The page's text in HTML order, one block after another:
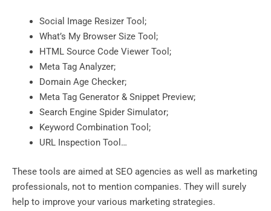
Social Image Resizer Tool;
What’s My Browser Size Tool;
HTML Source Code Viewer Tool;
Meta Tag Analyzer;
Domain Age Checker;
Meta Tag Generator & Snippet Preview;
Search Engine Spider Simulator;
Keyword Combination Tool;
URL Inspection Tool…
These tools are aimed at SEO agencies as well as marketing
professionals, not to mention companies. They will surely
help to improve your various marketing strategies.